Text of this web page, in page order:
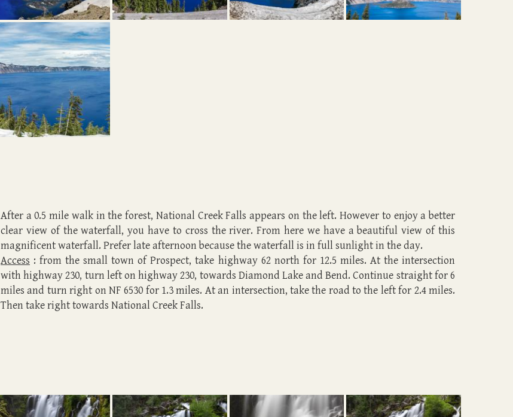
After a 0.5 mile walk in the forest, National Creek Falls appears on the left. However to enjoy a better
clear view of the waterfall, you have to cross the river. From here we have a beautiful view of this
magnificent waterfall. Prefer late afternoon because the waterfall is in full sunlight in the day.
Access : from the small town of Prospect, take highway 62 north for 12.5 miles. At the intersection
with highway 230, turn left on highway 230, towards Diamond Lake and Bend. Continue straight for 6
miles and turn right on NF 6530 for 1.3 miles. At an intersection, take the road to the left for 2.4 miles.
Then take right towards National Creek Falls.